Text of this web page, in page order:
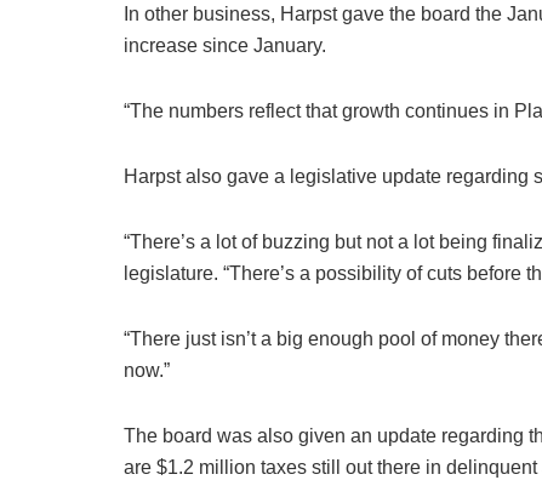
In other business, Harpst gave the board the
increase since January.
“The numbers reflect that growth continues in
Harpst also gave a legislative update regarding
“There’s a lot of buzzing but not a lot being
legislature. “There’s a possibility of cuts before
“There just isn’t a big enough pool of money
now.”
The board was also given an update regarding
are $1.2 million taxes still out there in delinquent